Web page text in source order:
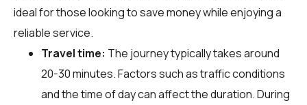
ideal for those looking to save money while enjoying a
reliable service.
Travel time: The journey typically takes around
20-30 minutes. Factors such as traffic conditions
and the time of day can affect the duration. During